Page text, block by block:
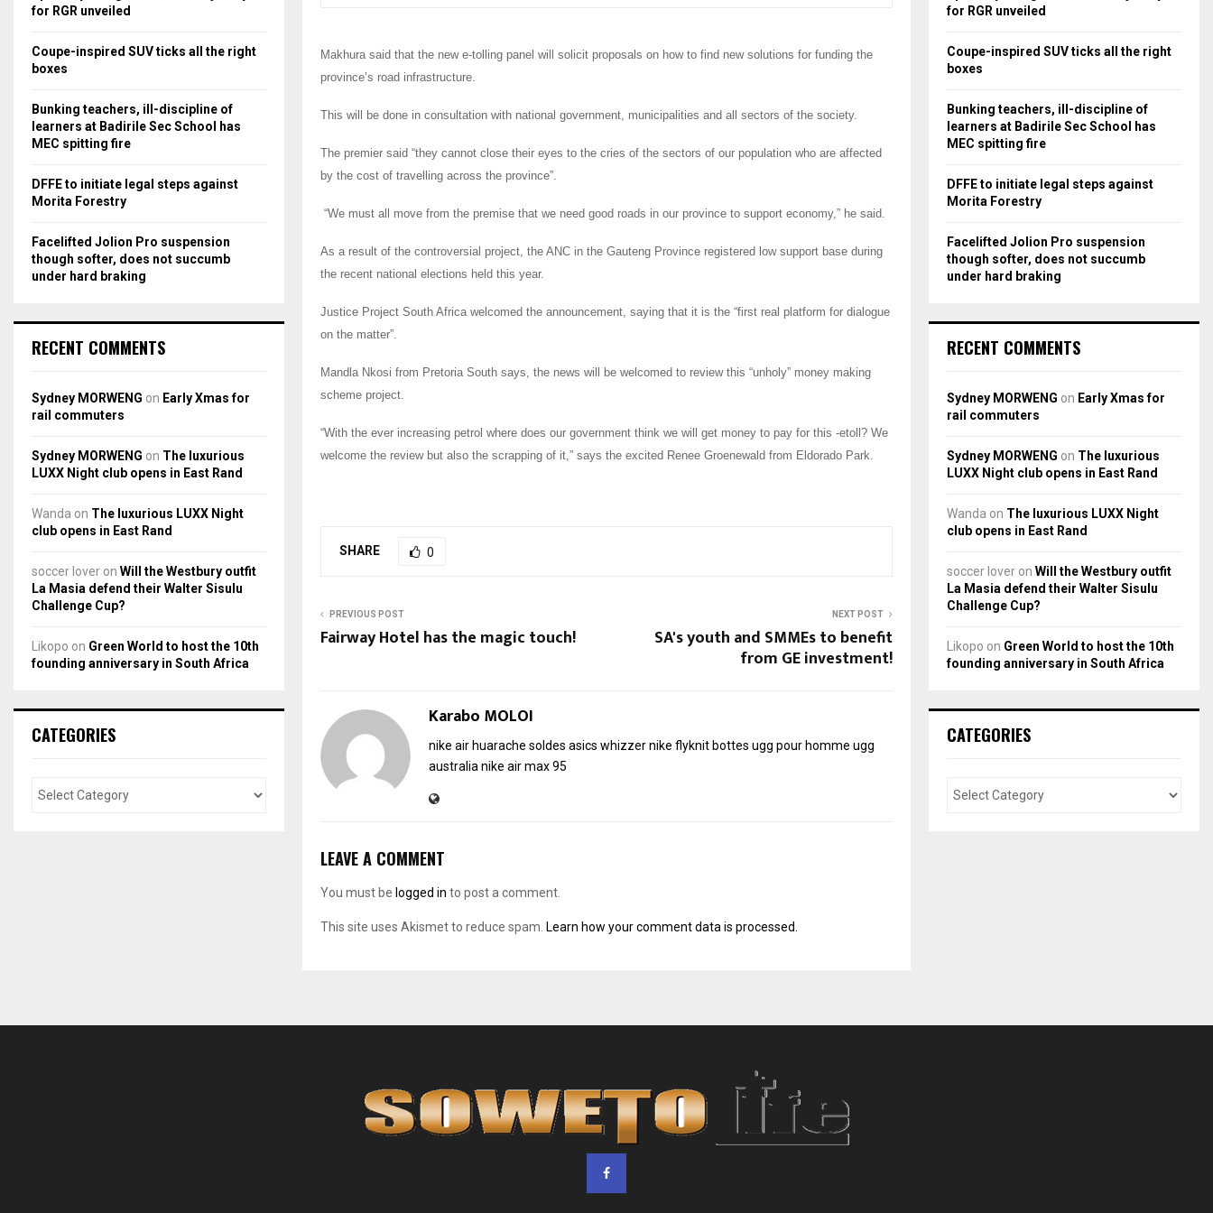
Makhura said that the new e-tolling panel will solicit proposals on how to find new solutions for funding the
province’s road infrastructure.
This will be done in consultation with national government, municipalities and all sectors of the society.
The premier said “they cannot close their eyes to the cries of the sectors of our population who are affected
by the cost of travelling across the province”.
“We must all move from the premise that we need good roads in our province to support economy,” he said.
As a result of the controversial project, the ANC in the Gauteng Province registered low support base during
the recent national elections held this year.
Justice Project South Africa welcomed the announcement, saying that it is the “first real platform for dialogue
on the matter”.
Mandla Nkosi from Pretoria South says, the news will be welcomed to review this “unholy” money making
scheme project.
“With the ever increasing petrol where does our government think we will get money to pay for this -etoll? We
welcome the review but also the scrapping of it,” says the excited Renee Groenewald from Eldorado Park.
SHARE 0
PREVIOUS POST
Fairway Hotel has the magic touch!
NEXT POST
SA's youth and SMMEs to benefit
from GE investment!
Karabo MOLOI
nike air huarache soldes asics whizzernike flyknit bottes ugg pour homme ugg
australianike air max 95
LEAVE A COMMENT
You must be logged in to post a comment.
This site uses Akismet to reduce spam. Learn how your comment data is processed.
r
C
for RGR unveiled
Coupe-inspired SUV ticks all the right
boxes
Bunking teachers, ill-discipline of
learners at Badirile Sec School has
MEC spitting fire
DFFE to initiate legal steps against
Morita Forestry
Facelifted Jolion Pro suspension
though softer, does not succumb
under hard braking
RECENT COMMENTS
Sydney MORWENG on Early Xmas for
rail commuters
Sydney MORWENG on The luxurious
LUXX Night club opens in East Rand
Wanda on The luxurious LUXX Night
club opens in East Rand
soccer lover on Will the Westbury outfit
La Masia defend their Walter Sisulu
Challenge Cup?
Likopo on Green World to host the 10th
founding anniversary in South Africa
CATEGORIES
r
C
for RGR unveiled
Coupe-inspired SUV ticks all the right
boxes
Bunking teachers, ill-discipline of
learners at Badirile Sec School has
MEC spitting fire
DFFE to initiate legal steps against
Morita Forestry
Facelifted Jolion Pro suspension
though softer, does not succumb
under hard braking
RECENT COMMENTS
Sydney MORWENG on Early Xmas for
rail commuters
Sydney MORWENG on The luxurious
LUXX Night club opens in East Rand
Wanda on The luxurious LUXX Night
club opens in East Rand
soccer lover on Will the Westbury outfit
La Masia defend their Walter Sisulu
Challenge Cup?
Likopo on Green World to host the 10th
founding anniversary in South Africa
CATEGORIES